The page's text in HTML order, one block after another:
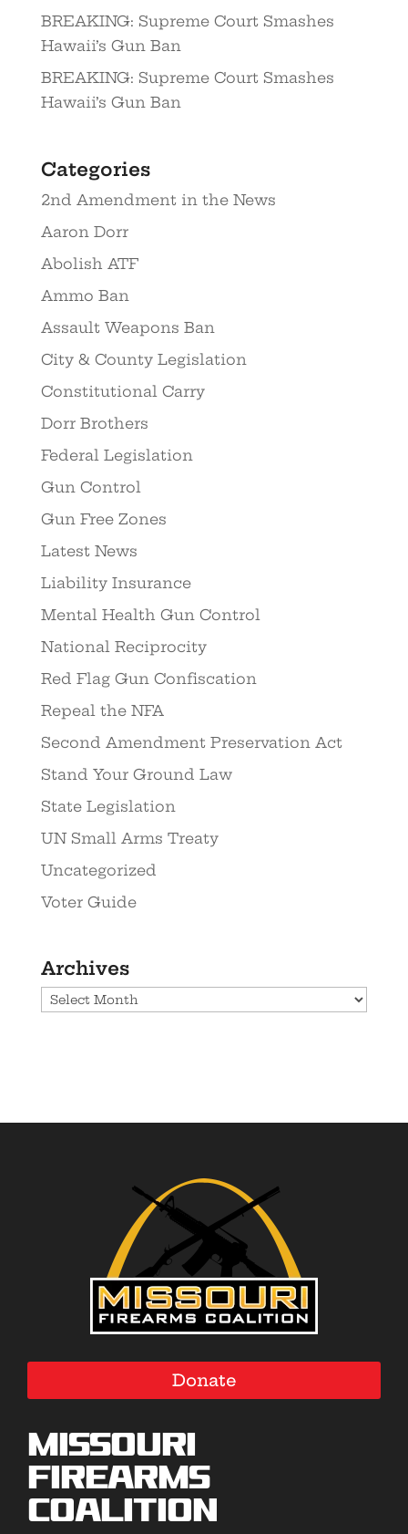
BREAKING: Supreme Court Smashes
Hawaii’s Gun Ban
BREAKING: Supreme Court Smashes
Hawaii’s Gun Ban
Categories
2nd Amendment in the News
Aaron Dorr
Abolish ATF
Ammo Ban
Assault Weapons Ban
City & County Legislation
Constitutional Carry
Dorr Brothers
Federal Legislation
Gun Control
Gun Free Zones
Latest News
Liability Insurance
Mental Health Gun Control
National Reciprocity
Red Flag Gun Confiscation
Repeal the NFA
Second Amendment Preservation Act
Stand Your Ground Law
State Legislation
UN Small Arms Treaty
Uncategorized
Voter Guide
Archives
Archives
Donate
Missouri
Firearms
Coalition